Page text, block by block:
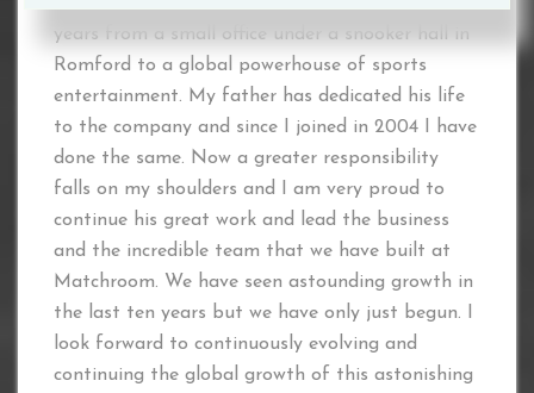
years from a small office under a snooker hall in
Romford to a global powerhouse of sports
entertainment. My father has dedicated his life
to the company and since I joined in 2004 I have
done the same. Now a greater responsibility
falls on my shoulders and I am very proud to
continue his great work and lead the business
and the incredible team that we have built at
Matchroom. We have seen astounding growth in
the last ten years but we have only just begun. I
look forward to continuously evolving and
continuing the global growth of this astonishing